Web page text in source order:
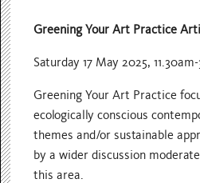
Greening Your Art Practice
Saturday 17 May 2025,
Greening Your Art Practice
ecologically conscious
themes and/or sustainable
by a wider discussion
this area.